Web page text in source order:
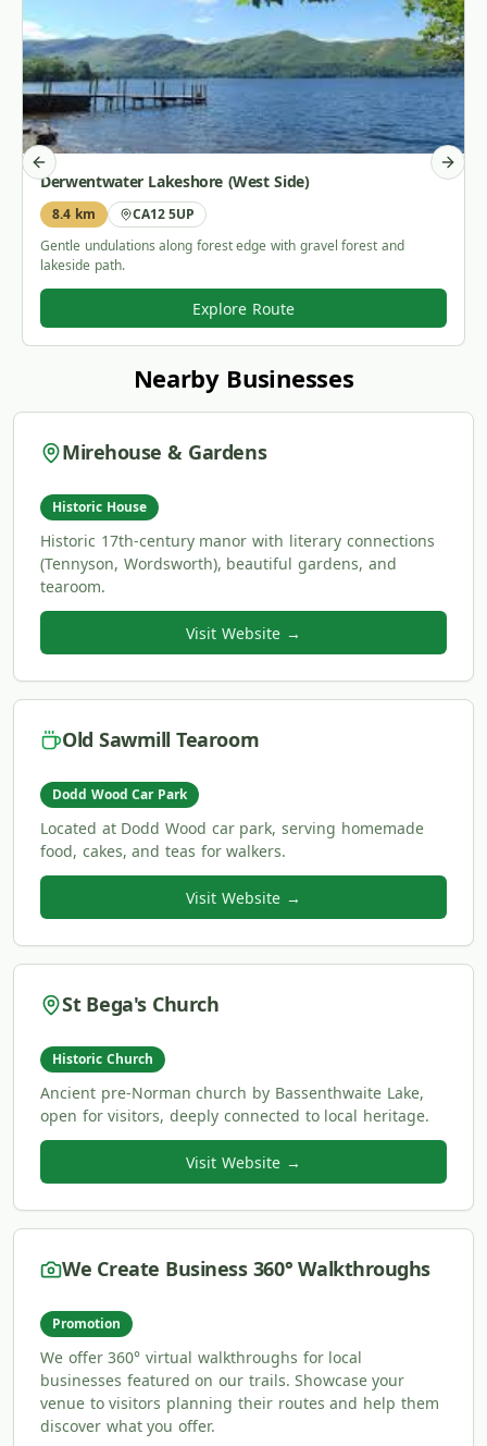
Derwentwater Lakeshore (West Side)
8.4 km
CA12 5UP
Gentle undulations along forest edge with gravel forest and
lakeside path.
Explore Route
Previous slide Next
Nearby Businesses
Mirehouse & Gardens
Historic House
Historic 17th-century manor with literary connections
(Tennyson, Wordsworth), beautiful gardens, and
tearoom.
Visit Website →
Old Sawmill Tearoom
Dodd Wood Car Park
Located at Dodd Wood car park, serving homemade
food, cakes, and teas for walkers.
Visit Website →
St Bega's Church
Historic Church
Ancient pre-Norman church by Bassenthwaite Lake,
open for visitors, deeply connected to local heritage.
Visit Website →
We Create Business 360° Walkthroughs
Promotion
We offer 360° virtual walkthroughs for local
businesses featured on our trails. Showcase your
venue to visitors planning their routes and help them
discover what you offer.